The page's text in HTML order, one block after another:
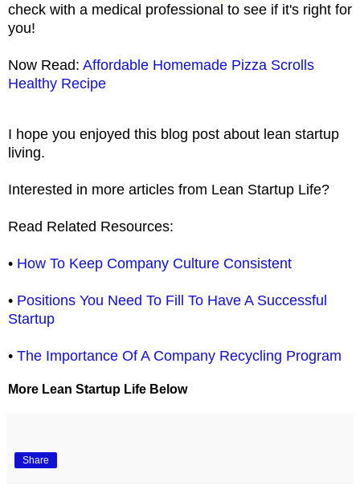
check with a medical professional to see if it's right for
you!
Now Read: Affordable Homemade Pizza Scrolls
Healthy Recipe
I hope you enjoyed this blog post about lean startup
living.
Interested in more articles from Lean Startup Life?
Read Related Resources:
• How To Keep Company Culture Consistent
• Positions You Need To Fill To Have A Successful
Startup
• The Importance Of A Company Recycling Program
More Lean Startup Life Below
Share